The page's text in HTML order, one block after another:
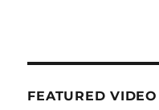
FEATURED VIDEO